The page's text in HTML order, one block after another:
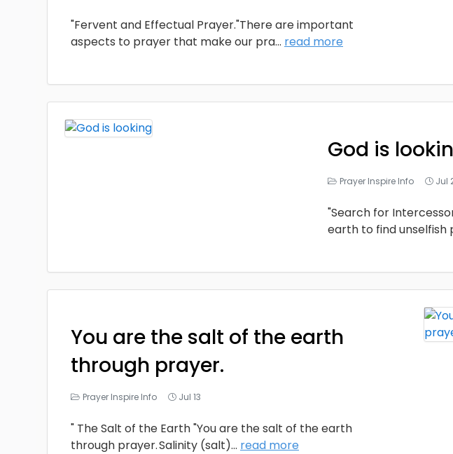
"Fervent and Effectual Prayer."There are important
aspects to prayer that make our pra... read more
God is
Prayer Inspire Info Jul
"Search for
earth to find unselfish
You are the salt of the earth
through prayer.
Prayer Inspire Info Jul 13
" The Salt of the Earth "You are the salt of the earth
through prayer. Salinity (salt)... read more